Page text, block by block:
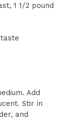
1 1/2 pound
Add
Stir in
and